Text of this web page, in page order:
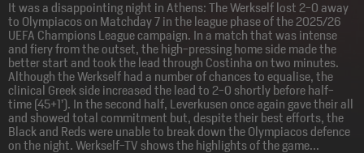
It was a disappointing night in Athens: The Werkself lost 2-0 away
to Olympiacos on Matchday 7 in the league phase of the 2025/26
UEFA Champions League campaign. In a match that was intense
and fiery from the outset, the high-pressing home side made the
better start and took the lead through Costinha on two minutes.
Although the Werkself had a number of chances to equalise, the
clinical Greek side increased the lead to 2-0 shortly before half-
time (45+1’). In the second half, Leverkusen once again gave their all
and showed total commitment but, despite their best efforts, the
Black and Reds were unable to break down the Olympiacos defence
on the night. Werkself-TV shows the highlights of the game...